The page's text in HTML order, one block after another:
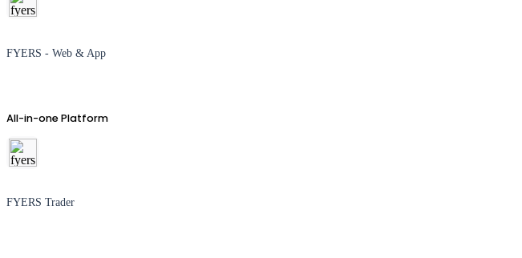
FYERS - Web & App
All-in-one Platform
FYERS Trader